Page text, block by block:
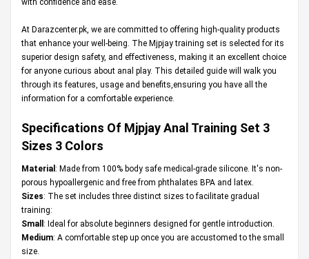
At Darazcenter.pk , we are committed to offering high-quality products
that enhance your well-being. The Mjpjay training set is selected for its
superior design safety, and effectiveness, making it an excellent choice
for anyone curious about anal play. This detailed guide will walk you
through its features, usage and benefits,ensuring you have all the
information for a comfortable experience.
Specifications Of Mjpjay Anal Training Set 3
Sizes 3 Colors
Material : Made from 100% body safe medical-grade silicone. It's non-
porous hypoallergenic and free from phthalates BPA and latex.
Sizes: The set includes three distinct sizes to facilitate gradual
training:
Small : Ideal for absolute beginners designed for gentle introduction.
Medium: A comfortable step up once you are accustomed to the small
size.